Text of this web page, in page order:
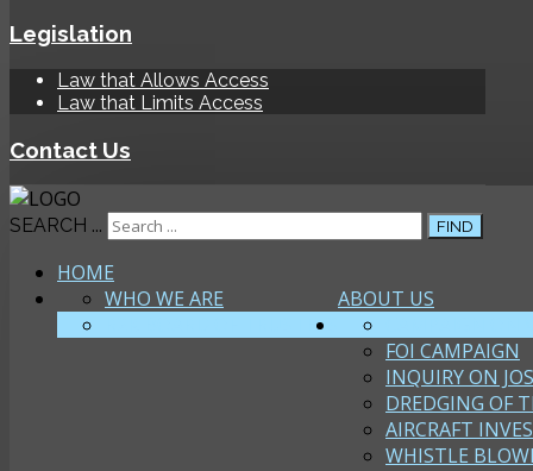
Legislation
Law that Allows Access
Law that Limits Access
Contact Us
SEARCH ... FIND
HOME
ABOUT US
WHO WE ARE
R2K BOARD OF TRUSTEES
FOI CAMPAIGN
INQUIRY ON
DREDGING OF
AIRCRAFT
WHISTLE